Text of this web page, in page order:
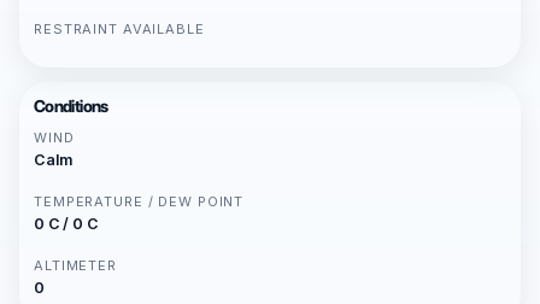
RESTRAINT AVAILABLE
Conditions
WIND
Calm
TEMPERATURE / DEW POINT
0 C / 0 C
ALTIMETER
0